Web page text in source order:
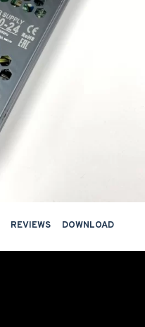
REVIEWS DOWNLOAD